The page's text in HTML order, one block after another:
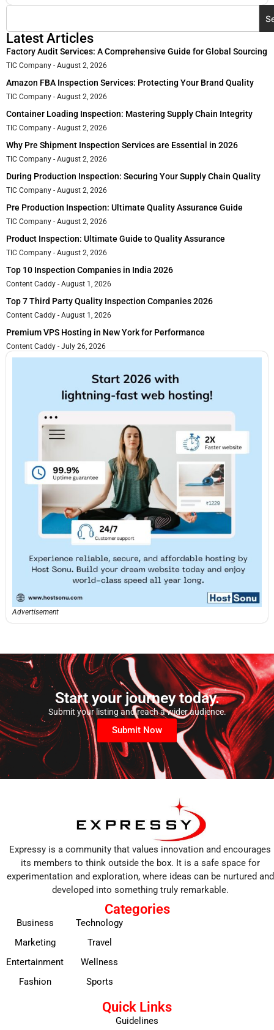
Latest Articles
Factory Audit Services: A Comprehensive Guide for Global Sourcing
TIC Company August 2, 2026
Amazon FBA Inspection Services: Protecting Your Brand Quality
TIC Company August 2, 2026
Container Loading Inspection: Mastering Supply Chain Integrity
TIC Company August 2, 2026
Why Pre Shipment Inspection Services are Essential in 2026
TIC Company August 2, 2026
During Production Inspection: Securing Your Supply Chain Quality
TIC Company August 2, 2026
Pre Production Inspection: Ultimate Quality Assurance Guide
TIC Company August 2, 2026
Product Inspection: Ultimate Guide to Quality Assurance
TIC Company August 2, 2026
Top 10 Inspection Companies in India 2026
Content Caddy August 1, 2026
Top 7 Third Party Quality Inspection Companies 2026
Content Caddy August 1, 2026
Premium VPS Hosting in New York for Performance
Content Caddy July 26, 2026
Advertisement
Start your journey today.
Submit your listing and reach a wider audience.
Submit Now
Expressy is a community that values innovation and encourages
its members to think outside the box. It is a safe space for
experimentation and exploration, where ideas can be nurtured and
developed into something truly remarkable.
Categories
Business
Marketing
Entertainment
Fashion
Technology
Travel
Wellness
Sports
Quick Links
Guidelines